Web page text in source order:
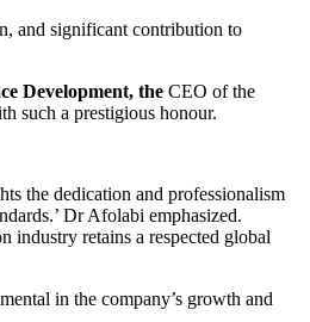
and significant contribution to
Development, the CEO of the
such a prestigious honour.
the dedication and professionalism
Dr Afolabi emphasized.
industry retains a respected global
in the company’s growth and